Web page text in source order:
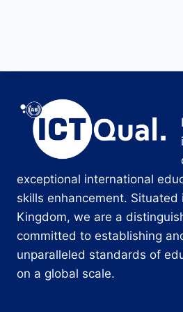
exceptional international
skills enhancement. Situated
Kingdom, we are a
committed to establishing
unparalleled standards of
on a global scale.